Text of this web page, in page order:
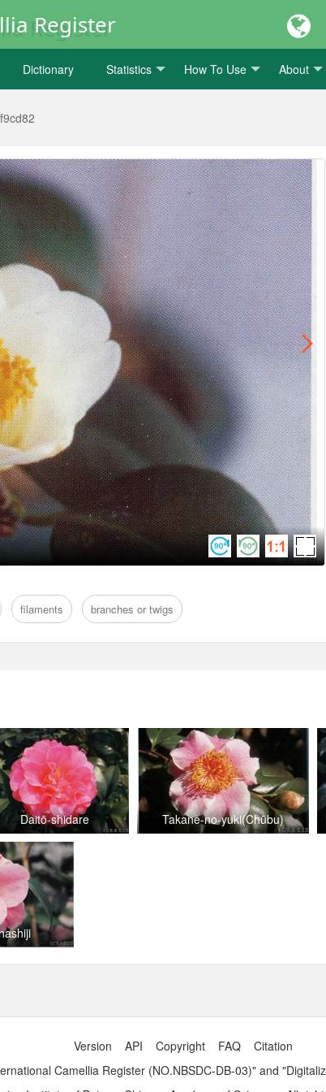
Register
Dictionary Statistics How To Use About
filaments branches or twigs
Daitō-shidare Takane-no-yuki(Chūbu)
Version API Copyright FAQ
Citation
Camellia Register (NO.NBSDC-DB-03)" and